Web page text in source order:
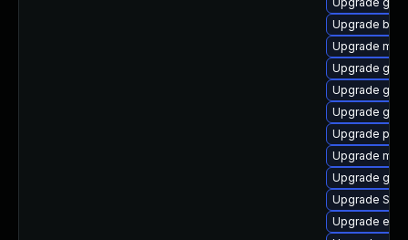
Upgrade
Upgrade
Upgrade
Upgrade
Upgrade
Upgrade
Upgrade
Upgrade
Upgrade
Upgrade